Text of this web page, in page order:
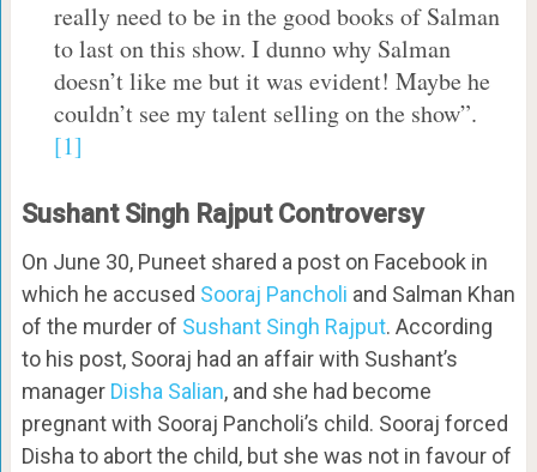
really need to be in the good books of Salman
to last on this show. I dunno why Salman
doesn’t like me but it was evident! Maybe he
couldn’t see my talent selling on the show”.
[1]
Sushant Singh Rajput Controversy
On June 30, Puneet shared a post on Facebook in
which he accused Sooraj Pancholi and Salman Khan
of the murder of Sushant Singh Rajput. According
to his post, Sooraj had an affair with Sushant’s
manager Disha Salian, and she had become
pregnant with Sooraj Pancholi’s child. Sooraj forced
Disha to abort the child, but she was not in favour of